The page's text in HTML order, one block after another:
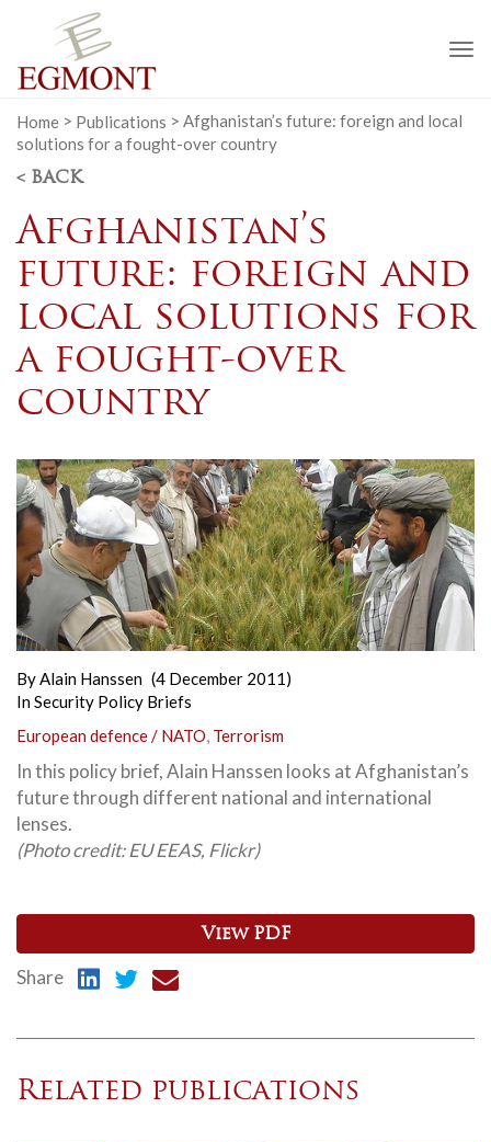
Home > Publications > Afghanistan’s future: foreign and local
solutions for a fought-over country
< BACK
Afghanistan’s
future: foreign and
local solutions for
a fought-over
country
ByAlain Hanssen (4 December 2011)
InSecurity Policy Briefs
European defence / NATO, Terrorism
In this policy brief, Alain Hanssen looks at Afghanistan’s
future through different national and international
lenses.
(Photo credit: EU EEAS, Flickr)
View PDF
Share
Related publications